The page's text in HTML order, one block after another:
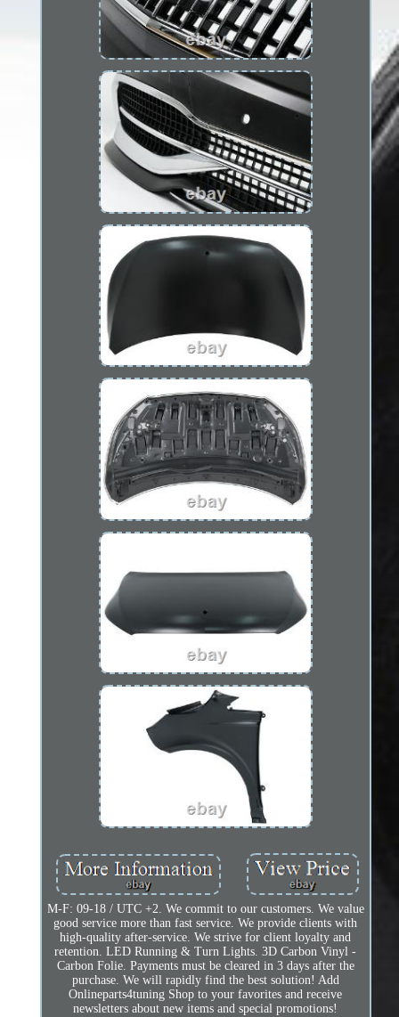
M-F: 09-18 / UTC +2. We commit to our customers. We value
good service more than fast service. We provide clients with
high-quality after-service. We strive for client loyalty and
retention. LED Running & Turn Lights. 3D Carbon Vinyl -
Carbon Folie. Payments must be cleared in 3 days after the
purchase. We will rapidly find the best solution! Add
Onlineparts4tuning Shop to your favorites and receive
newsletters about new items and special promotions!